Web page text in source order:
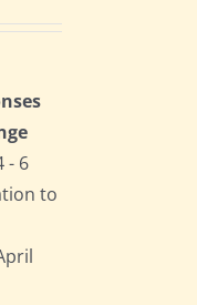
- 6
to